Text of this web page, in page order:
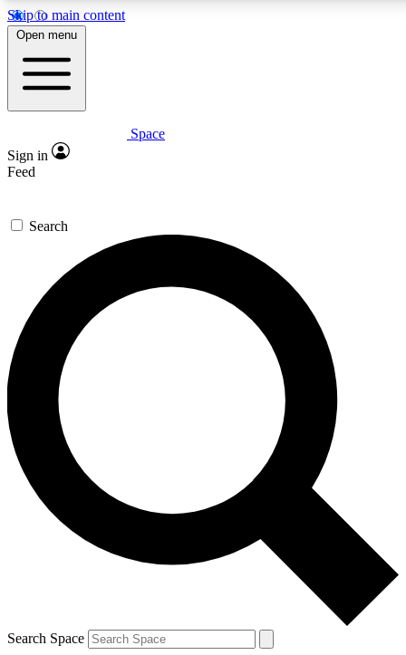
Skip to main content
5
PREMIUM BENEFITS
Expert insights
GET SPACE+ ACCESS QUICK
For the quickest way to join, enter your email below. We’ll
send a confirmation email and sign you up to Space.com
newsletters with the latest inspiration, expert advice and
exclusive offers.
Contact me with news and offers from other Future brands
By submitting your information you agree to the Terms & Conditions and
and are aged 16 or over.
Open menu
Space
Sign in
Feed
Search
Search Space